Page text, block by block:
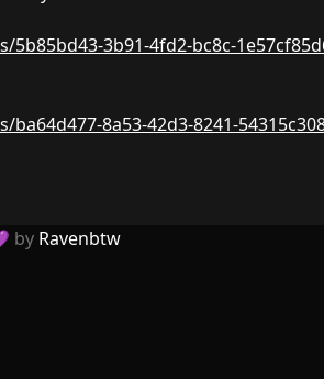
3b91-4fd2-bc8c-
8a53-42d3-8241-
by Ravenbtw